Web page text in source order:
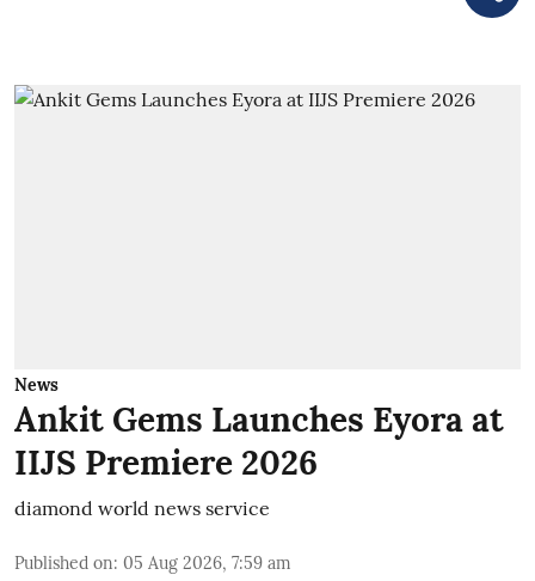
News
Ankit Gems Launches Eyora at
IIJS Premiere 2026
diamond world news service
Published on: 05 Aug 2026, 7:59 am